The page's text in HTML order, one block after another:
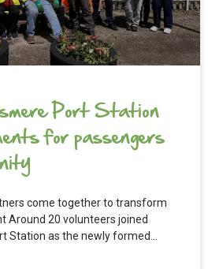
Port Station
for passengers
come together to transform
Around 20 volunteers joined
Station as the newly formed